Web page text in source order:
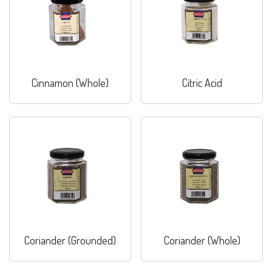
Cinnamon (Whole) Citric Acid
Coriander (Grounded) Coriander (Whole)